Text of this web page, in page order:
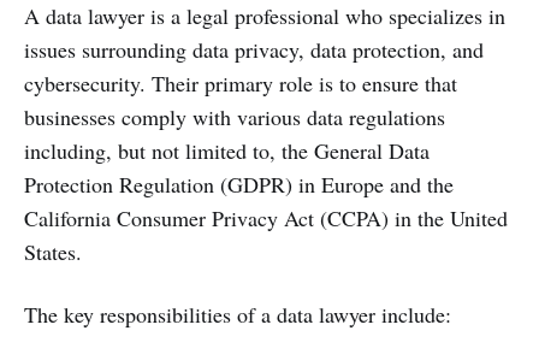
A data lawyer is a legal professional who specializes in
issues surrounding data privacy, data protection, and
cybersecurity. Their primary role is to ensure that
businesses comply with various data regulations
including, but not limited to, the General Data
Protection Regulation (GDPR) in Europe and the
California Consumer Privacy Act (CCPA) in the United
States.
The key responsibilities of a data lawyer include: